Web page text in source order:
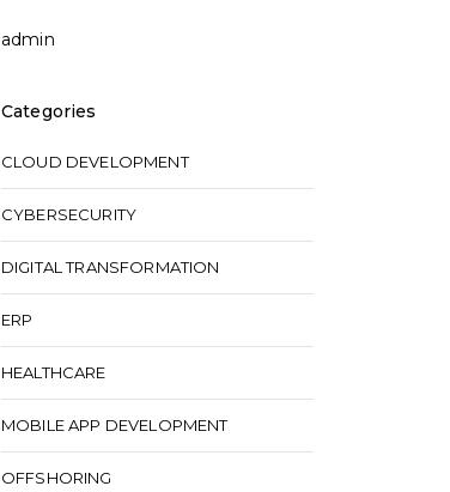
Categories
CLOUD DEVELOPMENT
CYBERSECURITY
DIGITAL TRANSFORMATION
ERP
HEALTHCARE
MOBILE APP DEVELOPMENT
OFFSHORING
admin